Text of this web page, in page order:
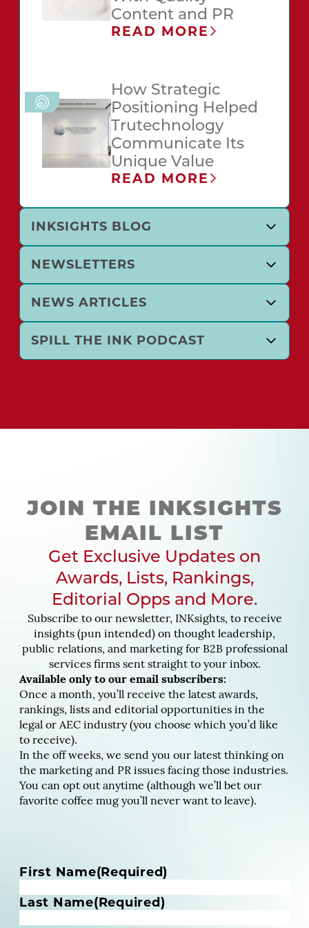
Content and PR
READ MORE
How Strategic
Positioning Helped
Trutechnology
Communicate Its
Unique Value
READ MORE
INKSIGHTS BLOG
NEWSLETTERS
NEWS ARTICLES
SPILL THE INK PODCAST
JOIN THE INKSIGHTS
EMAIL LIST
Get Exclusive Updates on
Awards, Lists, Rankings,
Editorial Opps and More.
Subscribe to our newsletter, INKsights, to receive
insights (pun intended) on thought leadership,
public relations, and marketing for B2B professional
services firms sent straight to your inbox.
Available only to our email subscribers:
Once a month, you’ll receive the latest awards,
rankings, lists and editorial opportunities in the
legal or AEC industry (you choose which you’d like
to receive).
In the off weeks, we send you our latest thinking on
the marketing and PR issues facing those industries.
You can opt out anytime (although we’ll bet our
favorite coffee mug you’ll never want to leave).
N
m
First Name(Required)
Last Name(Required)